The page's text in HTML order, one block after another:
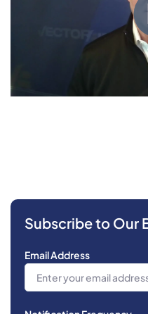
Subscribe to Our
Email Address